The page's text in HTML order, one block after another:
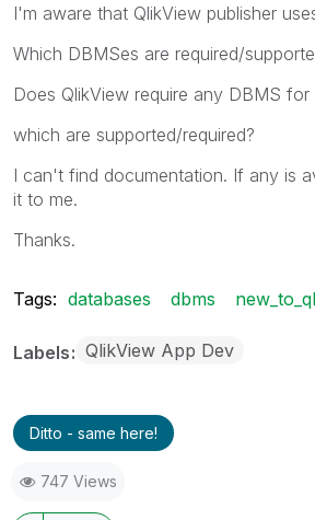
I'm aware that QlikView publisher
Which DBMSes are required/
Does QlikView require any DBMS for
which are supported/required?
I can't find documentation. If any is
it to me.
Thanks.
Tags: databases dbms
Labels QlikView App Dev
Ditto - same here!
747 Views